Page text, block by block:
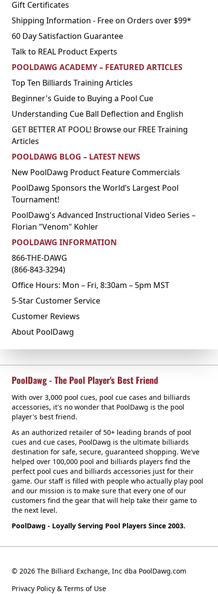
Gift Certificates
Shipping Information - Free on Orders over $99*
60 Day Satisfaction Guarantee
Talk to REAL Product Experts
POOLDAWG ACADEMY – FEATURED ARTICLES
Top Ten Billiards Training Articles
Beginner's Guide to Buying a Pool Cue
Understanding Cue Ball Deflection and English
GET BETTER AT POOL! Browse our FREE Training
Articles
POOLDAWG BLOG – LATEST NEWS
New PoolDawg Product Feature Commercials
PoolDawg Sponsors the World’s Largest Pool
Tournament!
PoolDawg's Advanced Instructional Video Series –
Florian "Venom" Kohler
POOLDAWG INFORMATION
866-THE-DAWG
(866-843-3294)
Office Hours: Mon – Fri, 8:30am – 5pm MST
5-Star Customer Service
Customer Reviews
About PoolDawg
PoolDawg - The Pool Player's Best Friend
With over 3,000 pool cues, pool cue cases and billiards
accessories, it's no wonder that PoolDawg is the pool
player's best friend.
As an authorized retailer of 50+ leading brands of pool
cues and cue cases, PoolDawg is the ultimate billiards
destination for safe, secure, guaranteed shopping. We've
helped over 100,000 pool and billiards players find the
perfect pool cues and billiards accessories just for their
game. Our staff is filled with people who actually play pool
and our mission is to make sure that every one of our
customers find the gear that will help take their game to
the next level.
PoolDawg - Loyally Serving Pool Players Since 2003.
© 2026 The Billiard Exchange, Inc dba PoolDawg.com
Privacy Policy & Terms of Use